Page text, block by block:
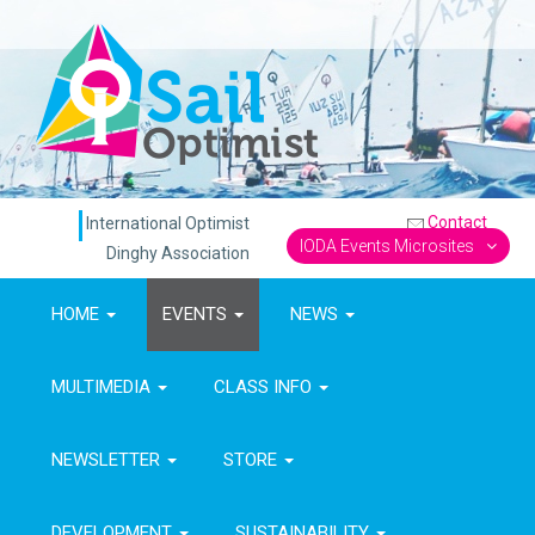
International Optimist
Dinghy Association
Contact
IODA Events Microsites
HOME EVENTS NEWS
MULTIMEDIA CLASS INFO
NEWSLETTER STORE